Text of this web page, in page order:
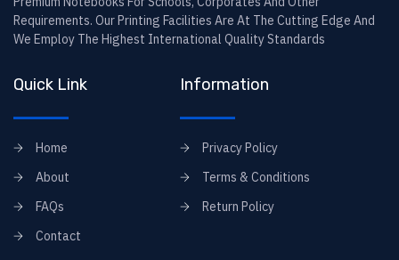
Requirements. Our Printing Facilities Are At The Cutting Edge And
We Employ The Highest International Quality Standards
Quick Link
Home
About
FAQs
Contact
Information
Privacy Policy
Terms & Conditions
Return Policy